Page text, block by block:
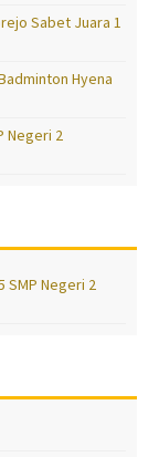
Sabet Juara 1
Hyena
Negeri 2
SMP Negeri 2